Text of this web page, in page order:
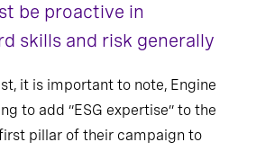
be proactive in
skills and risk generally
it is important to note, Engine
to add “ESG expertise” to the
pillar of their campaign to